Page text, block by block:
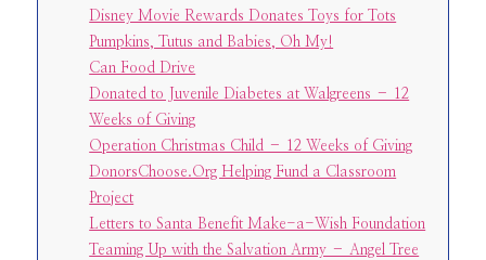
Disney Movie Rewards Donates Toys for Tots
Pumpkins, Tutus and Babies, Oh My!
Can Food Drive
Donated to Juvenile Diabetes at Walgreens – 12
Weeks of Giving
Operation Christmas Child – 12 Weeks of Giving
DonorsChoose.Org Helping Fund a Classroom
Project
Letters to Santa Benefit Make-a-Wish Foundation
Teaming Up with the Salvation Army – Angel Tree